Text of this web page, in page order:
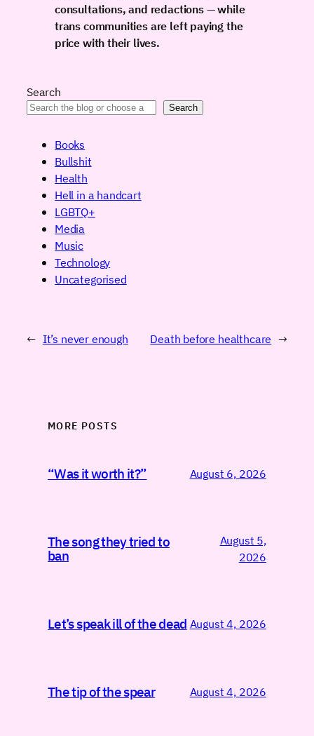
consultations, and redactions — while
trans communities are left paying the
price with their lives.
Search
Search
Books
Bullshit
Health
Hell in a handcart
LGBTQ+
Media
Music
Technology
Uncategorised
← It’s never enough Death before healthcare →
MORE POSTS
“Was it worth it?” August 6, 2026
The song they tried to
ban
August 5,
2026
Let’s speak ill of the dead August 4, 2026
The tip of the spear August 4, 2026